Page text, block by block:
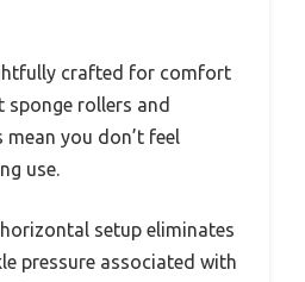
crafted for comfort
sponge rollers and
you don’t feel
use.
horizontal setup eliminates
pressure associated with